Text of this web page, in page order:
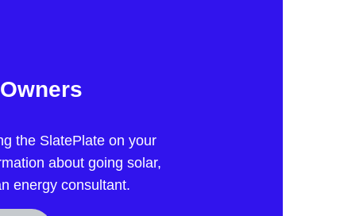
the SlatePlate on your
about going solar,
energy consultant.